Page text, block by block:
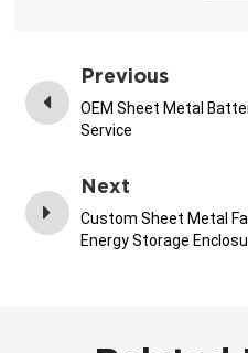
Previous
OEM Sheet Metal
Service
Next
Custom Sheet Metal
Energy Storage